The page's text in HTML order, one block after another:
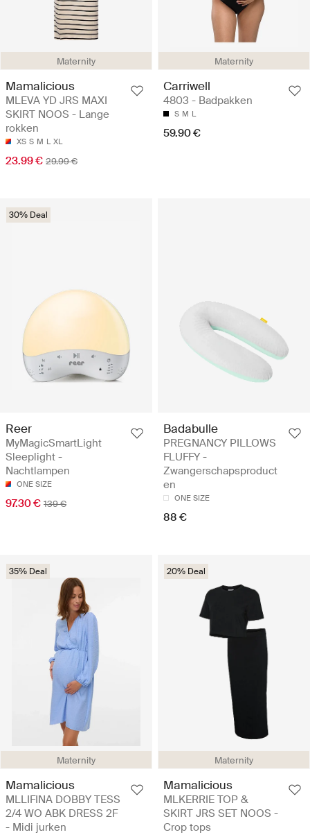
Maternity
Mamalicious
MLEVA YD JRS MAXI
SKIRT NOOS - Lange
rokken
XS S M L XL
23.99 € 29.99 €
Maternity
Carriwell
4803 - Badpakken
S M L
59.90 €
30% Deal
Reer
MyMagicSmartLight
Sleeplight -
Nachtlampen
ONE SIZE
97.30 € 139 €
Badabulle
PREGNANCY PILLOWS
FLUFFY -
Zwangerschapsproduct
en
ONE SIZE
88 €
Maternity
35% Deal
Mamalicious
MLLIFINA DOBBY TESS
2/4 WO ABK DRESS 2F
- Midi jurken
Maternity
20% Deal
Mamalicious
MLKERRIE TOP &
SKIRT JRS SET NOOS -
Crop tops